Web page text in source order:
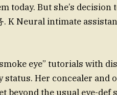
today. But she’s decision
K Neural intimate
eye” tutorials with
status. Her concealer and
beyond the usual eye-def